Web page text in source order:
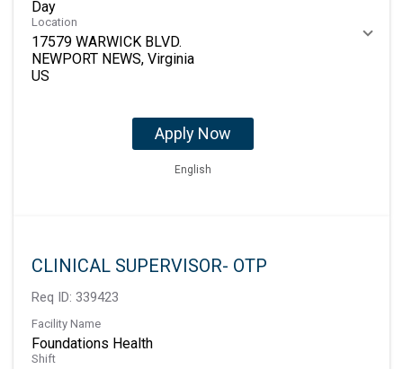
Day
Location
17579 WARWICK BLVD.
NEWPORT NEWS, Virginia
Apply Now
English
CLINICAL SUPERVISOR- OTP
Req ID: 339423
Facility Name
Foundations Health
Shift